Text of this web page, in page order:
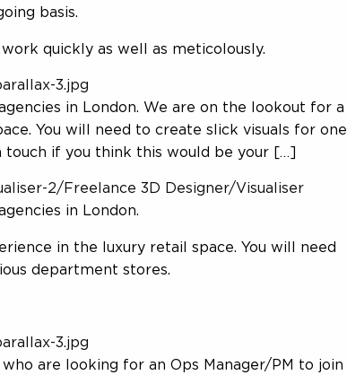
basis.
quickly as well as meticolously.
3.jpg
in London. We are on the lookout for a
You will need to create slick visuals for one
if you think this would be your […]
2/Freelance 3D Designer/Visualiser
in London.
in the luxury retail space. You will need
department stores.
3.jpg
are looking for an Ops Manager/PM to join